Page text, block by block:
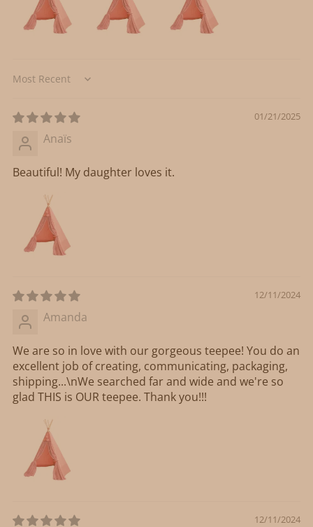
Sort by
01/21/2025
Anaïs
Beautiful! My daughter loves it.
12/11/2024
Amanda
We are so in love with our gorgeous teepee! You do an
excellent job of creating, communicating, packaging,
shipping...\nWe searched far and wide and we're so
glad THIS is OUR teepee. Thank you!!!
12/11/2024